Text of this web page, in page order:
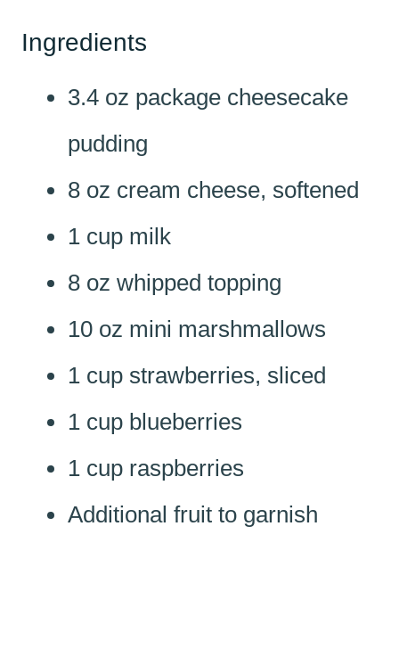
Ingredients
3.4 oz package cheesecake
pudding
8 oz cream cheese, softened
1 cup milk
8 oz whipped topping
10 oz mini marshmallows
1 cup strawberries, sliced
1 cup blueberries
1 cup raspberries
Additional fruit to garnish